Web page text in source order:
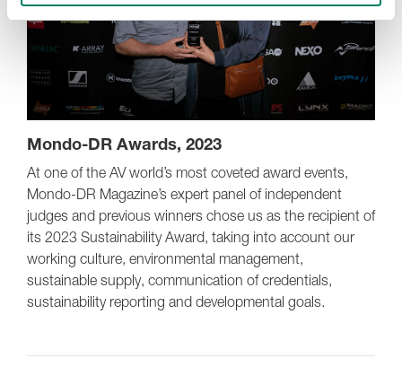
Mondo-DR Awards, 2023
At one of the AV world’s most coveted award events,
Mondo-DR Magazine’s expert panel of independent
judges and previous winners chose us as the recipient of
its 2023 Sustainability Award, taking into account our
working culture, environmental management,
sustainable supply, communication of credentials,
sustainability reporting and developmental goals.